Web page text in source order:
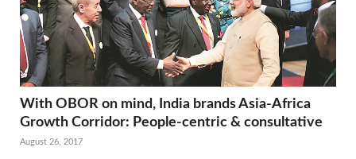
With OBOR on mind, India brands Asia-Africa
Growth Corridor: People-centric & consultative
August 26, 2017